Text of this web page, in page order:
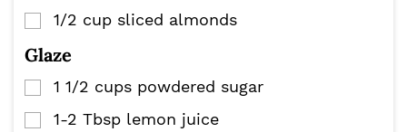
▢
1/2 cup sliced almonds
Glaze
▢
1 1/2 cups powdered sugar
▢
1-2 Tbsp lemon juice